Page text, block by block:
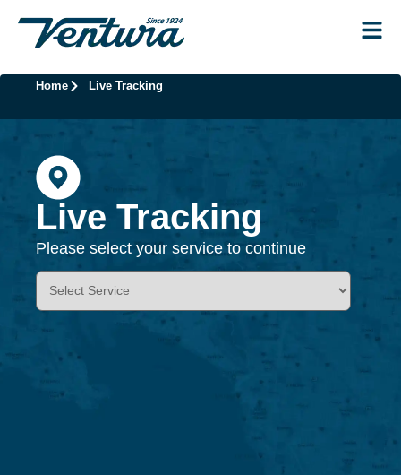
Home Live Tracking
Live Tracking
Please select your service to continue